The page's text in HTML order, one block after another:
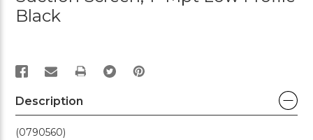
Black
PRINT
Description
(0790560)